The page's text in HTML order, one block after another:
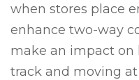
when stores place
enhance two-way
make an impact
track and moving at